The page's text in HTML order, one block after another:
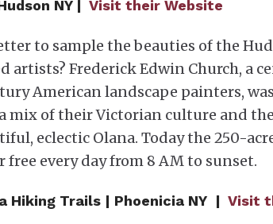
NY | Visit their Website
to sample the beauties of the
artists? Frederick Edwin Church, a
American landscape painters,
mix of their Victorian culture and
eclectic Olana. Today the 250-
free every day from 8 AM to sunset.
Hiking Trails | Phoenicia NY | Visit